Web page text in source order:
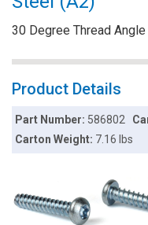
30 Degree Thread
Product Details
Part Number: 586802
Carton Weight: 7.16 lbs